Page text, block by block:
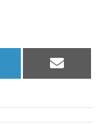
Share
on